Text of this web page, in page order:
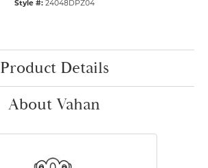
Style #: 24048DPZ04
Product Details
About Vahan